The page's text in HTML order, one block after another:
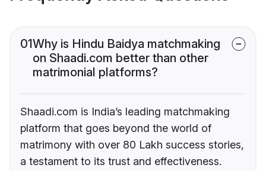
01Why is Hindu Baidya matchmaking
on Shaadi.com better than other
matrimonial platforms?
Shaadi.com is India’s leading matchmaking
platform that goes beyond the world of
matrimony with over 80 Lakh success stories,
a testament to its trust and effectiveness.